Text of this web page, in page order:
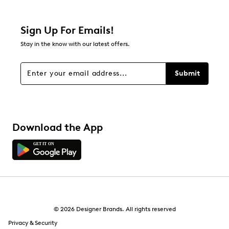
stars
Overall Rating
Sign Up For Emails!
Stay in the know with our latest offers.
Submit
Download the App
© 2026 Designer Brands. All rights reserved
Privacy & Security